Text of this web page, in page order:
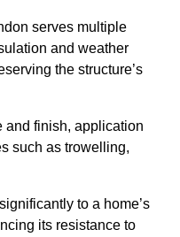
serves multiple
and weather
the structure’s
and finish, application
such as trowelling,
to a home’s
its resistance to